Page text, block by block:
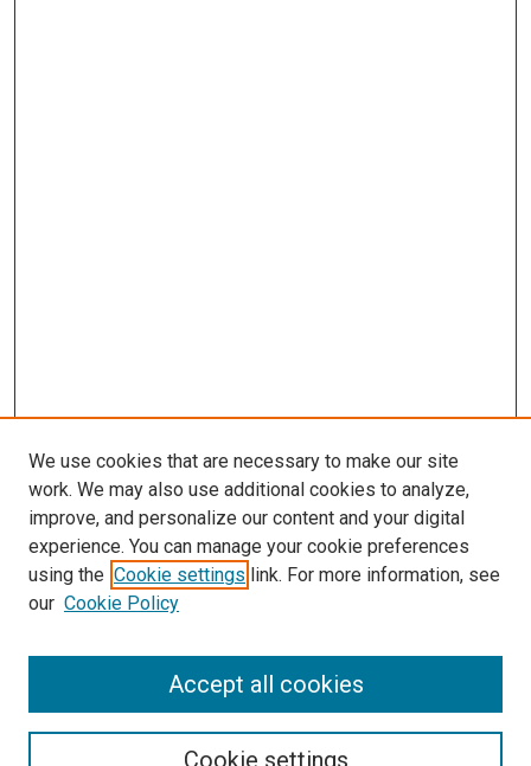
Search
We use cookies that are necessary to make our site
work. We may also use additional cookies to analyze,
improve, and personalize our content and your digital
experience. You can manage your cookie preferences
using the Cookie settings link. For more information, see
our Cookie Policy
Cookie settings
Accept all cookies